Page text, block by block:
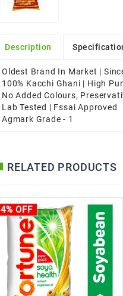
Description
Oldest Brand In Market |
100% Kacchi Ghani | High
No Added Colours,
Lab Tested | Fssai Approved
Agmark Grade - 1
RELATED PRODUCTS
4% OFF